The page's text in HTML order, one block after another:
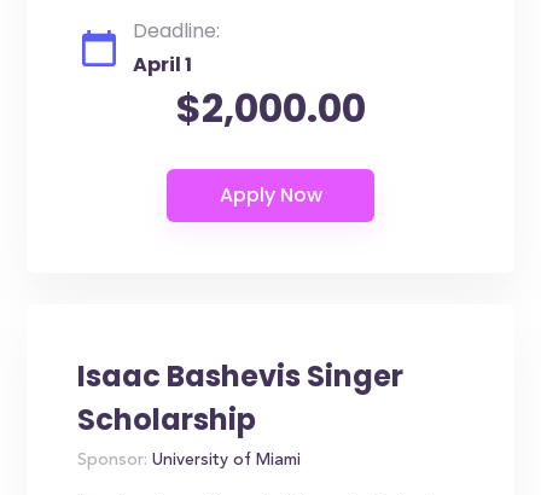
Deadline:
April 1
$2,000.00
Isaac Bashevis Singer
Scholarship
Sponsor: University of Miami